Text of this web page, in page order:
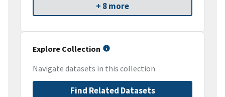
+ 8 more
Explore Collection
Navigate datasets in this collection
Find Related Datasets